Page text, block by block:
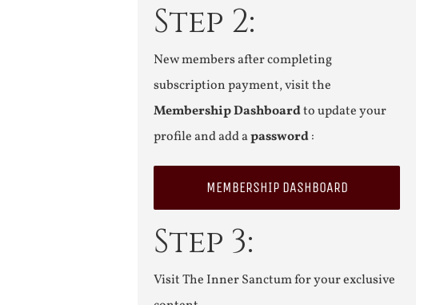
Step 2:
New members after completing
subscription payment, visit the
Membership Dashboardto update your
profile and add apassword:
MEMBERSHIP DASHBOARD
Step 3:
Visit The Inner Sanctum for your exclusive